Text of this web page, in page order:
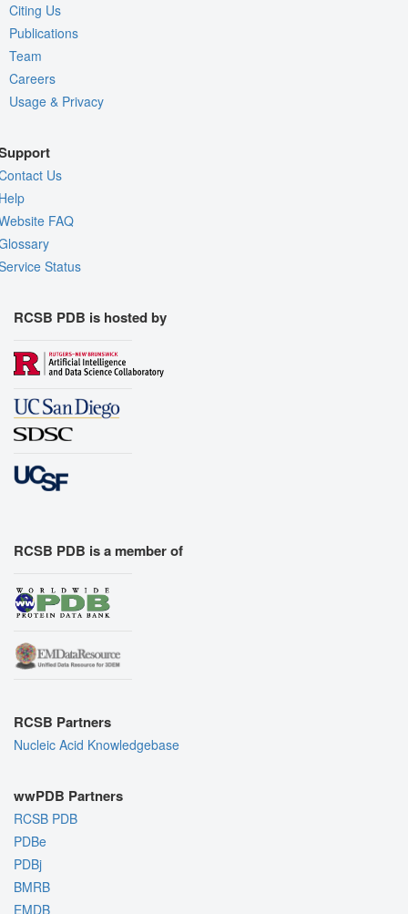
Citing Us
Publications
Team
Careers
Usage & Privacy
Us
FAQ
Status
RCSB PDB is hosted by
RCSB PDB is a member of
RCSB Partners
Nucleic Acid Knowledgebase
wwPDB Partners
RCSB PDB
PDBe
PDBj
BMRB
EMDB